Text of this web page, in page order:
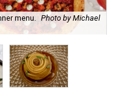
menu.
Photo by Michael